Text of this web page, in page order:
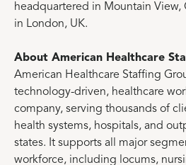
headquartered in Mountain View,
in London, UK.
About American Healthcare
American Healthcare Staffing
technology-driven, healthcare
company, serving thousands of
health systems, hospitals, and
states. It supports all major
workforce, including locums,